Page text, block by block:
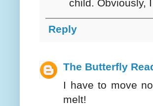
child. Obviously,
Reply
The Butterfly
I have to move
melt!